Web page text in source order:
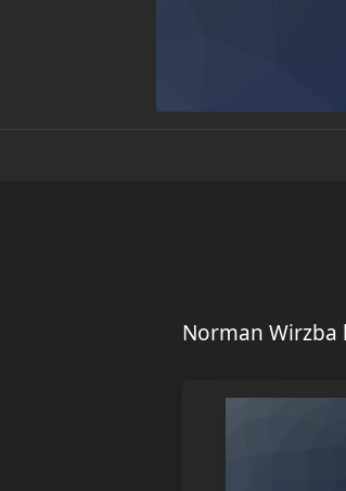
Norman Wirzba